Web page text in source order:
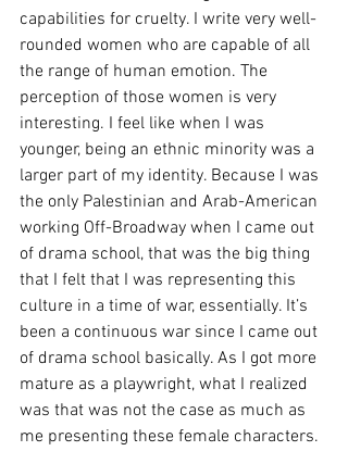
capabilities for cruelty. I write very well-
rounded women who are capable of all
the range of human emotion. The
perception of those women is very
interesting. I feel like when I was
younger, being an ethnic minority was a
larger part of my identity. Because I was
the only Palestinian and Arab-American
working Off-Broadway when I came out
of drama school, that was the big thing
that I felt that I was representing this
culture in a time of war, essentially. It’s
been a continuous war since I came out
of drama school basically. As I got more
mature as a playwright, what I realized
was that was not the case as much as
me presenting these female characters.